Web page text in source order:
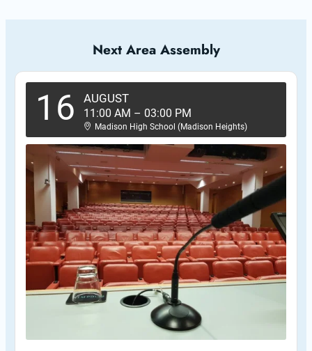
Next Area Assembly
16 AUGUST
11:00 AM – 03:00 PM
Madison High School (Madison Heights)